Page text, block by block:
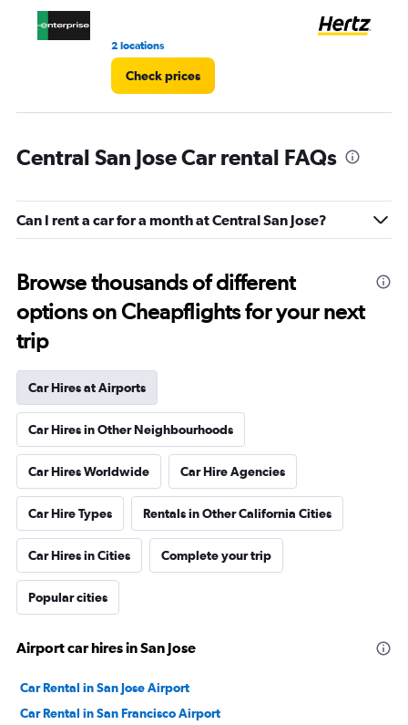
2 locations
Check prices
Central San Jose Car rental FAQs
Can I rent a car for a month at Central San Jose?
Browse thousands of different
options on Cheapflights for your next
trip
Car Hires at Airports
Car Hires in Other Neighbourhoods
Car Hires Worldwide Car Hire Agencies
Car Hire Types Rentals in Other California Cities
Car Hires in Cities Complete your trip
Popular cities
Airport car hires in San Jose
Car Rental in San Jose Airport
Car Rental in San Francisco Airport